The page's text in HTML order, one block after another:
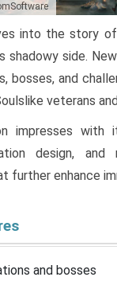
into the story
shadowy side.
bosses, and
veterans
impresses with
design, and
further enhance
and bosses